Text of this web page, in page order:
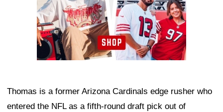
Thomas is a former Arizona Cardinals edge rusher who
entered the NFL as a fifth-round draft pick out of